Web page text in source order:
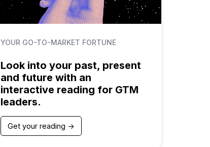
YOUR GO-TO-MARKET FORTUNE
Look into your past, present
and future with an
interactive reading for GTM
leaders.
Get your reading ->